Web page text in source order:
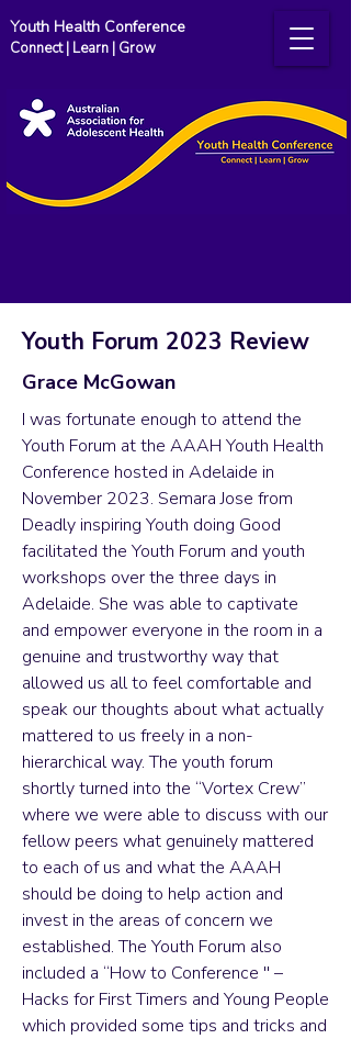
Youth Health Conference
Connect | Learn | Grow
Youth Forum 2023 Review
Grace McGowan
I was fortunate enough to attend the
Youth Forum at the AAAH Youth Health
Conference hosted in Adelaide in
November 2023. Semara Jose from
Deadly inspiring Youth doing Good
facilitated the Youth Forum and youth
workshops over the three days in
Adelaide. She was able to captivate
and empower everyone in the room in a
genuine and trustworthy way that
allowed us all to feel comfortable and
speak our thoughts about what actually
mattered to us freely in a non-
hierarchical way. The youth forum
shortly turned into the “Vortex Crew”
where we were able to discuss with our
fellow peers what genuinely mattered
to each of us and what the AAAH
should be doing to help action and
invest in the areas of concern we
established. The Youth Forum also
included a “How to Conference '' –
Hacks for First Timers and Young People
which provided some tips and tricks and